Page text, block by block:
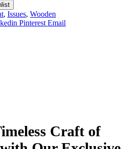
, Issues, Wooden
Pinterest Email
Craft of